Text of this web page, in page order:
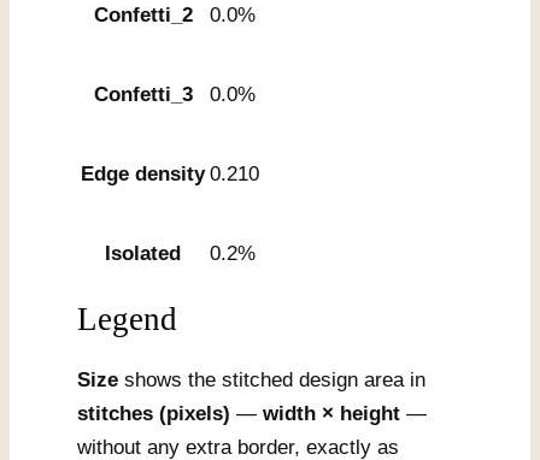
Confetti_2 0.0%
Confetti_3 0.0%
Edge density 0.210
Isolated 0.2%
Legend
Size shows the stitched design area in
stitches (pixels) — width × height —
without any extra border, exactly as